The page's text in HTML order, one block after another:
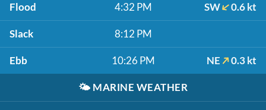
Flood 4:32 PM SW 0.6 kt
Slack 8:12 PM
Ebb 10:26 PM NE 0.3 kt
🌤️ MARINE WEATHER